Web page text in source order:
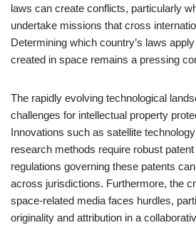
laws can create conflicts, particularly
undertake missions that cross
Determining which country’s laws
created in space remains a pressing
The rapidly evolving technological
challenges for intellectual property
Innovations such as satellite
research methods require robust
regulations governing these patents
across jurisdictions. Furthermore, the
space-related media faces hurdles,
originality and attribution in a